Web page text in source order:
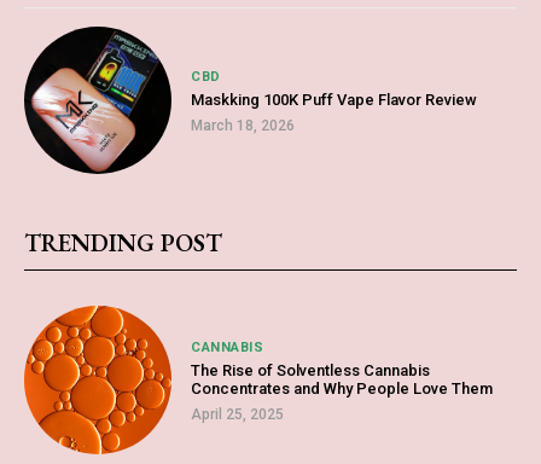
CBD
Maskking 100K Puff Vape Flavor Review
March 18, 2026
TRENDING POST
CANNABIS
The Rise of Solventless Cannabis
Concentrates and Why People Love Them
April 25, 2025